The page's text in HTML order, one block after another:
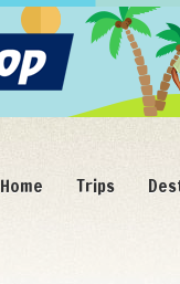
Home Trips